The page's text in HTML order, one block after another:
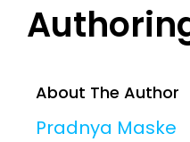
About The Author
Pradnya Maske